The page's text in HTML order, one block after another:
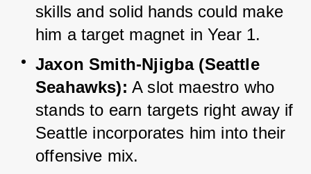
skills and solid hands could make
him a target magnet in Year 1.
Jaxon Smith-Njigba (Seattle
Seahawks): A slot maestro who
stands to earn targets right away if
Seattle incorporates him into their
offensive mix.